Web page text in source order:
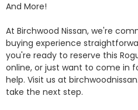
And More!
At Birchwood Nissan, we're
buying experience
you're ready to reserve this
online, or just want to come in
help. Visit us at
take the next step.